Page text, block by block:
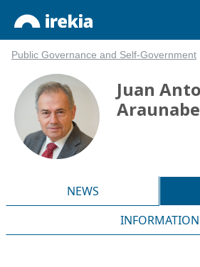
Public Governance and Self-Government
Juan
NEWS
INFORMATION